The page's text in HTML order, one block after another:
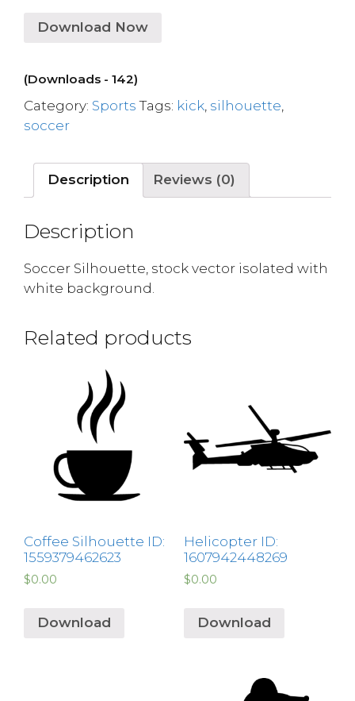
Download Now
(Downloads - 142)
Category: Sports Tags: kick silhouette
soccer
Description Reviews (0)
Description
Soccer Silhouette, stock vector isolated with
white background.
Related products
Coffee Silhouette ID:
1559379462623
$0.00
Download
Helicopter ID:
1607942448269
$0.00
Download